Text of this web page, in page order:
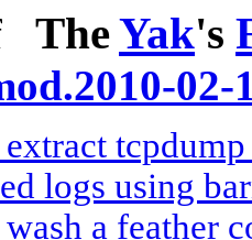
TheYak's
02-
logs using
a feather